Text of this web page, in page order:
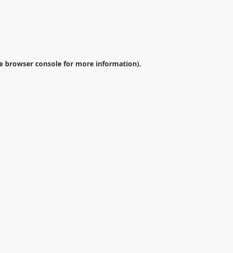
browser console for more information).